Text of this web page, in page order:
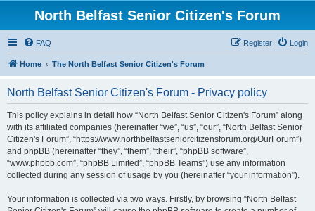
North Belfast Senior Citizen's Forum
FAQ Login
Register
Home The North Belfast Senior Citizen's Forum
North Belfast Senior Citizen's Forum - Privacy policy
This policy explains in detail how “North Belfast Senior Citizen's Forum” along
with its affiliated companies (hereinafter “we”, “us”, “our”, “North Belfast Senior
Citizen's Forum”, “https://www.northbelfastseniorcitizensforum.org/OurForum”)
and phpBB (hereinafter “they”, “them”, “their”, “phpBB software”,
“www.phpbb.com”, “phpBB Limited”, “phpBB Teams”) use any information
collected during any session of usage by you (hereinafter “your information”).
Your information is collected via two ways. Firstly, by browsing “North Belfast